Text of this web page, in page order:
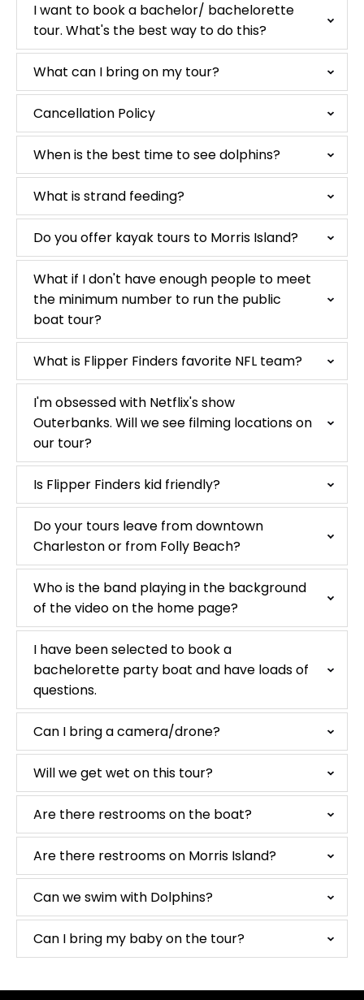
I want to book a bachelor/ bachelorette
tour. What's the best way to do this?
What can I bring on my tour?
Cancellation Policy
When is the best time to see dolphins?
What is strand feeding?
Do you offer kayak tours to Morris Island?
What if I don't have enough people to meet
the minimum number to run the public
boat tour?
What is Flipper Finders favorite NFL team?
I'm obsessed with Netflix's show
Outerbanks. Will we see filming locations on
our tour?
Is Flipper Finders kid friendly?
Do your tours leave from downtown
Charleston or from Folly Beach?
Who is the band playing in the background
of the video on the home page?
I have been selected to book a
bachelorette party boat and have loads of
questions.
Can I bring a camera/drone?
Will we get wet on this tour?
Are there restrooms on the boat?
Are there restrooms on Morris Island?
Can we swim with Dolphins?
Can I bring my baby on the tour?